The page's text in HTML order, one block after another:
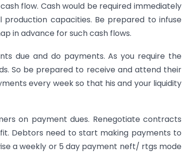
flow. Cash would be required immediately
capacities. Be prepared to infuse
in advance for such cash flows.
due and do payments. As you require the
So be prepared to receive and attend their
every week so that his and your liquidity
on payment dues. Renegotiate contracts
Debtors need to start making payments to
a weekly or 5 day payment neft/ rtgs mode